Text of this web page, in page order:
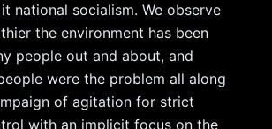
national socialism. We observe
the environment has been
people out and about, and
were the problem all along
of agitation for strict
with an implicit focus on the